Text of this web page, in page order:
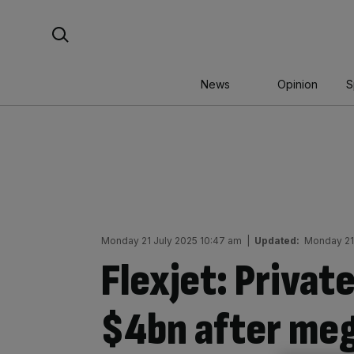
News Opinion
Monday 21 July 2025 10:47 am Updated: Monday
Flexjet:
$4bn after